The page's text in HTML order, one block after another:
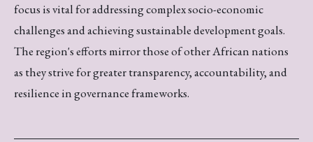
focus is vital for addressing complex socio-economic
challenges and achieving sustainable development goals.
The region's efforts mirror those of other African nations
as they strive for greater transparency, accountability, and
resilience in governance frameworks.